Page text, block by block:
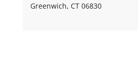
Greenwich, CT 06830